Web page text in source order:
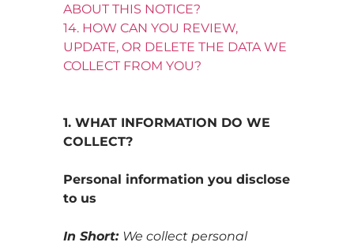
ABOUT THIS NOTICE?
14. HOW CAN YOU REVIEW,
UPDATE, OR DELETE THE DATA WE
COLLECT FROM YOU?
1. WHAT INFORMATION DO WE
COLLECT?
Personal information you disclose
to us
In Short: We collect personal